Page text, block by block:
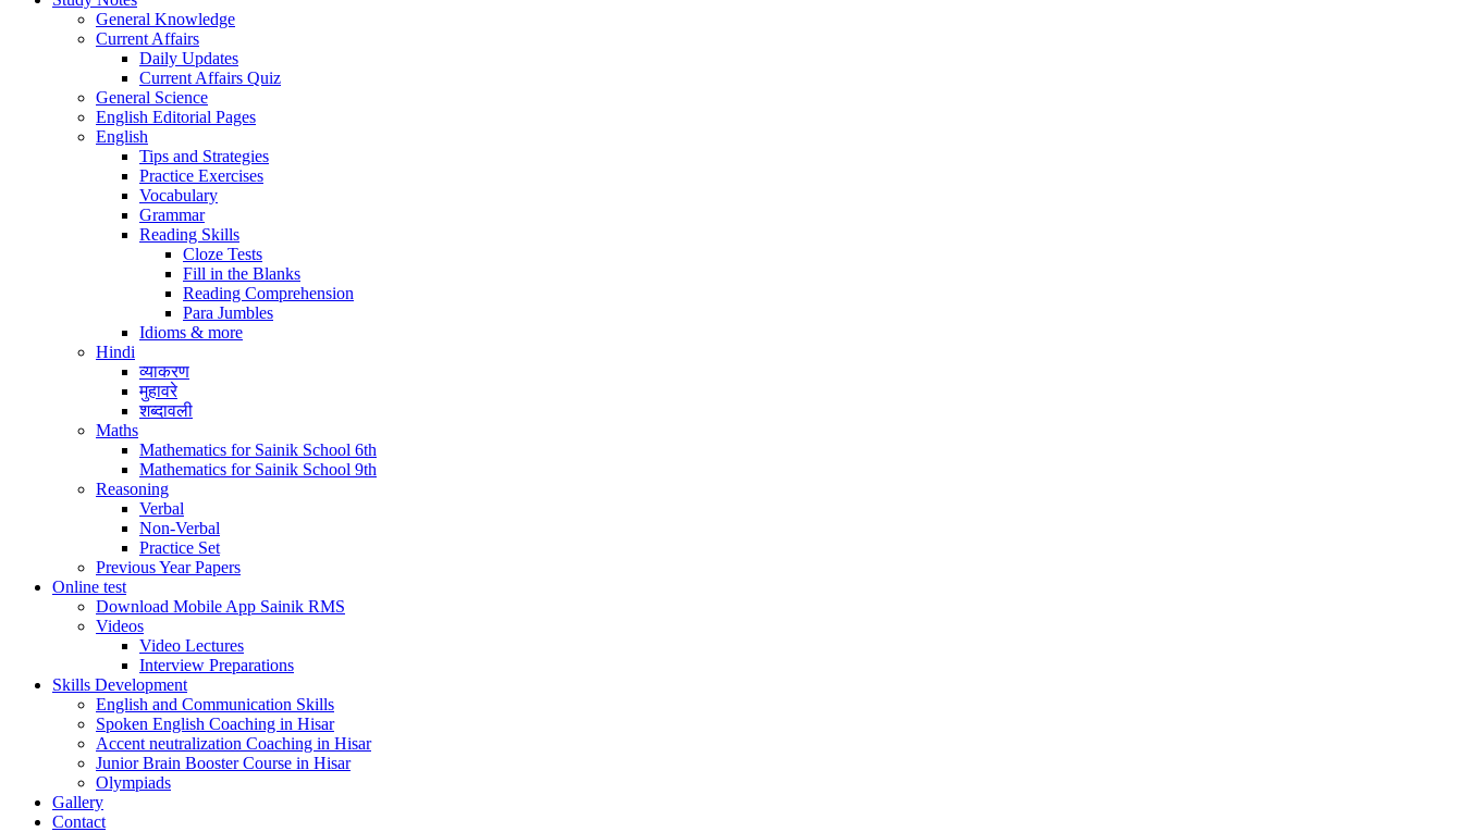
General Knowledge
Current Affairs
Daily Updates
Current Affairs Quiz
General Science
English Editorial Pages
English
Tips and Strategies
Practice Exercises
Vocabulary
Grammar
Reading Skills
Cloze Tests
Fill in the Blanks
Reading Comprehension
Para Jumbles
Idioms & more
Hindi
व्याकरण
मुहावरे
शब्दावली
Maths
Mathematics for Sainik School 6th
Mathematics for Sainik School 9th
Reasoning
Verbal
Non-Verbal
Practice Set
Previous Year Papers
Online test
Download Mobile App Sainik RMS
Videos
Video Lectures
Interview Preparations
Skills Development
English and Communication Skills
Spoken English Coaching in Hisar
Accent neutralization Coaching in Hisar
Junior Brain Booster Course in Hisar
Olympiads
Gallery
Contact